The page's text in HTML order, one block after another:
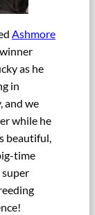
Ashmore
as he
in
and we
while he
beautiful,
time
super